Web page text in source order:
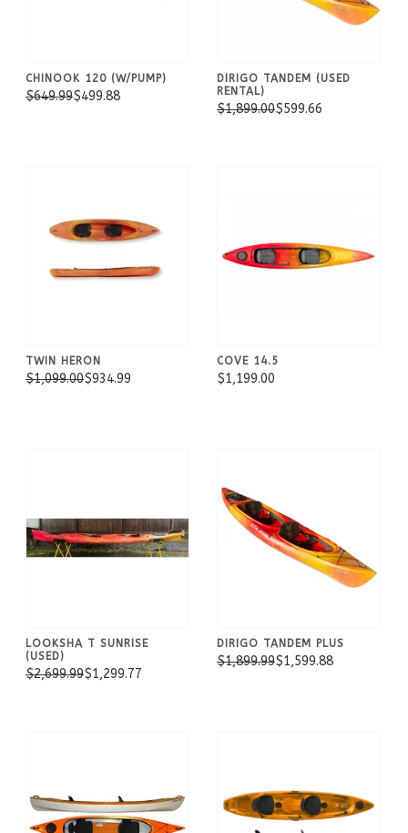
CHINOOK 120 (W/PUMP)
$649.99$499.88
DIRIGO TANDEM (USED
RENTAL)
$1,899.00$599.66
TWIN HERON
$1,099.00$934.99
COVE 14.5
$1,199.00
LOOKSHA T SUNRISE
(USED)
$2,699.99$1,299.77
DIRIGO TANDEM PLUS
$1,899.99$1,599.88